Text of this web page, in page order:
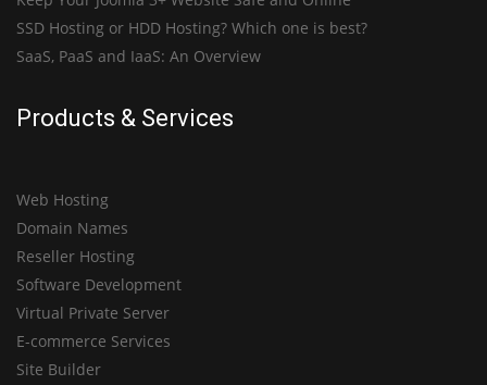
SSD Hosting or HDD Hosting? Which one is best?
SaaS, PaaS and IaaS: An Overview
Products & Services
Web Hosting
Domain Names
Reseller Hosting
Software Development
Virtual Private Server
E-commerce Services
Site Builder